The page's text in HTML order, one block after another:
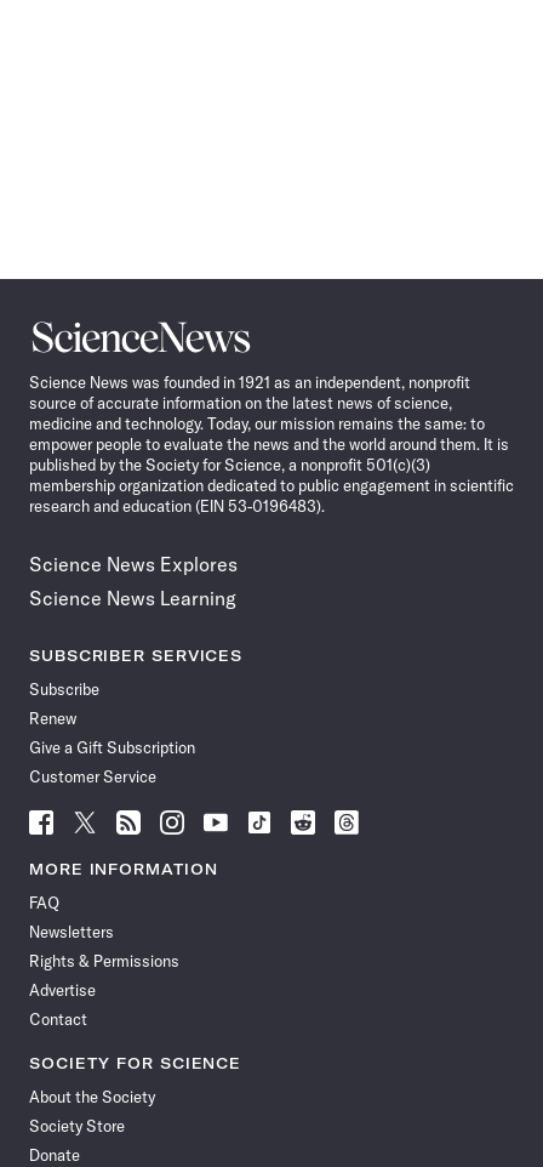
Science
News
Science News was founded in 1921 as an independent, nonprofit
source of accurate information on the latest news of science,
medicine and technology. Today, our mission remains the same: to
empower people to evaluate the news and the world around them. It is
published by the Society for Science, a nonprofit 501(c)(3)
membership organization dedicated to public engagement in scientific
research and education (EIN 53-0196483).
Science News Explores
Science News Learning
SUBSCRIBER SERVICES
Subscribe
Renew
Give a Gift Subscription
Customer Service
Follow
News
Facebook
Follow
News
Follow
News
Follow
News
Follow
News
Follow
Follow
Follow
MORE INFORMATION
FAQ
Newsletters
Rights & Permissions
Advertise
Contact
SOCIETY FOR SCIENCE
About the Society
Society Store
Donate